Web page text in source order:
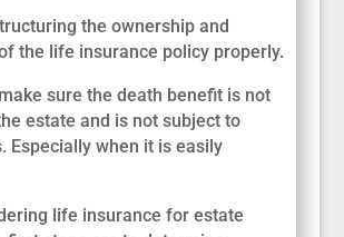
the ownership and
the life insurance policy properly.
sure the death benefit is not
estate and is not subject to
Especially when it is easily
life insurance for estate